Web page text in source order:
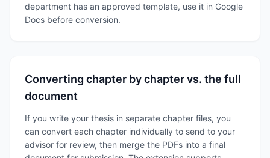
department has an approved template, use it in Google
Docs before conversion.
Converting chapter by chapter vs. the full
document
If you write your thesis in separate chapter files, you
can convert each chapter individually to send to your
advisor for review, then merge the PDFs into a final